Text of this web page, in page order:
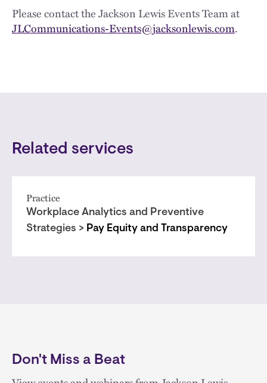
Please contact the Jackson Lewis Events Team at
JLCommunications-Events@jacksonlewis.com.
Related services
Practice
Workplace Analytics and Preventive
Strategies > Pay Equity and Transparency
Don't Miss a Beat